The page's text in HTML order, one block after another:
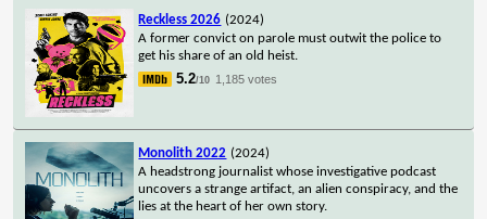
Reckless 2026 (2024)
A former convict on parole must outwit the police to
get his share of an old heist.
5.2/10 1,185 votes
Monolith 2022 (2024)
A headstrong journalist whose investigative podcast
uncovers a strange artifact, an alien conspiracy, and the
lies at the heart of her own story.